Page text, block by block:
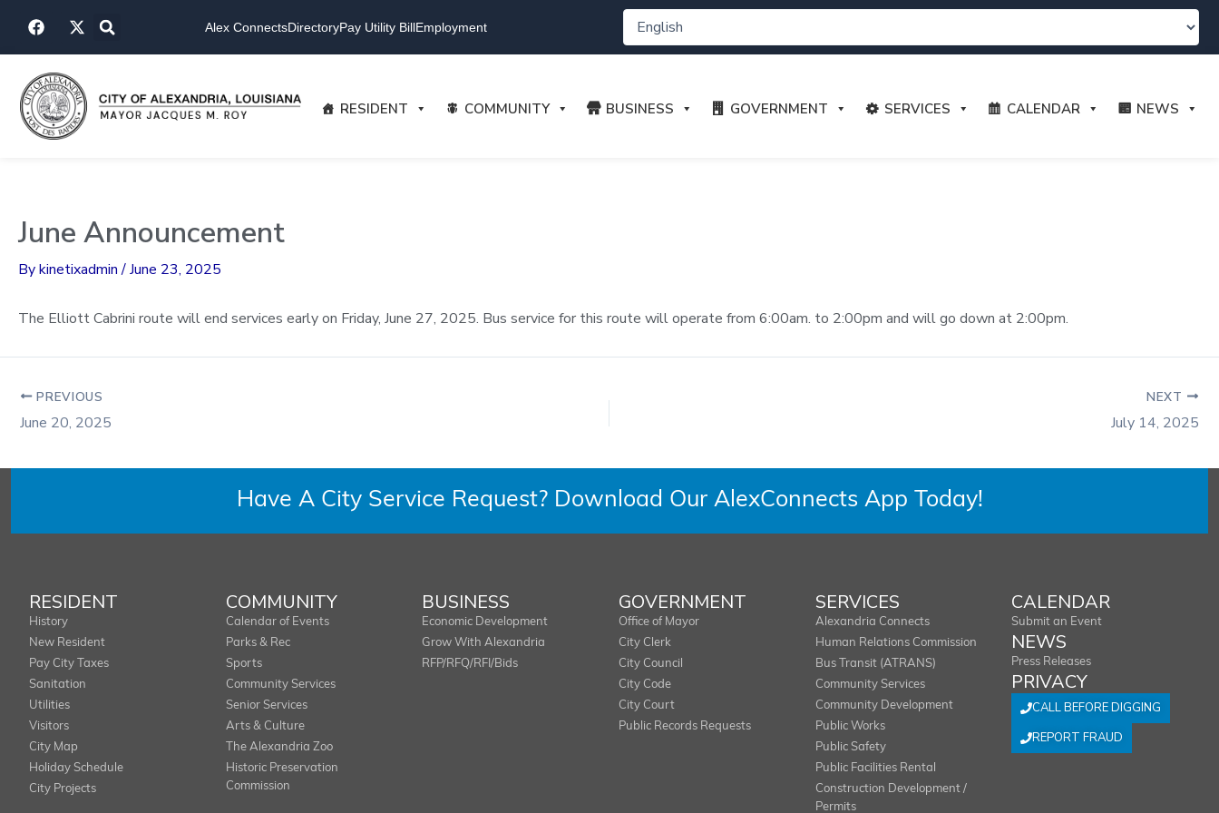
F
a
c
b
o
o
k
X
-
t
i
t
t
e
Alex ConnectsDirectoryPay Utility BillEmployment
RESIDENT COMMUNITY BUSINESS GOVERNMENT SERVICES CALENDAR NEWS
June Announcement
Bykinetixadmin/June 23, 2025
The Elliott Cabrini route will end services early on Friday, June 27, 2025. Bus service for this route will operate from 6:00am. to 2:00pm and will go down at 2:00pm.
PREVIOUS
June 20, 2025
NEXT
July 14, 2025
Have A City Service Request? Download Our AlexConnects App Today!
RESIDENT
History
New Resident
Pay City Taxes
Sanitation
Utilities
Visitors
City Map
Holiday Schedule
City Projects
COMMUNITY
Calendar of Events
Parks & Rec
Sports
Community Services
Senior Services
Arts & Culture
The Alexandria Zoo
Historic Preservation
Commission
BUSINESS
Economic Development
Grow With Alexandria
RFP/RFQ/RFI/Bids
GOVERNMENT
Office of Mayor
City Clerk
City Council
City Code
City Court
Public Records Requests
SERVICES
Alexandria Connects
Human Relations Commission
Bus Transit (ATRANS)
Community Services
Community Development
Public Works
Public Safety
Public Facilities Rental
Construction Development /
Permits
CALENDAR
Submit an Event
NEWS
Press Releases
PRIVACY
CALL BEFORE DIGGING
REPORT FRAUD